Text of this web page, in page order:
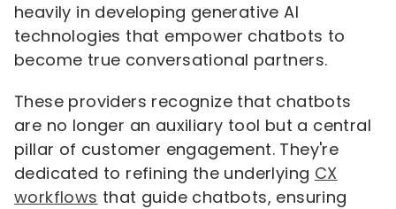
heavily in developing generative AI
technologies that empower chatbots to
become true conversational partners.
These providers recognize that chatbots
are no longer an auxiliary tool but a central
pillar of customer engagement. They're
dedicated to refining the underlying CX
workflows that guide chatbots, ensuring